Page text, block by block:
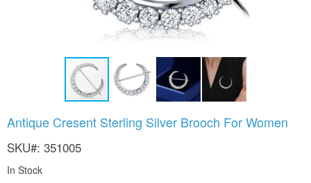
Antique Cresent Sterling Silver Brooch For Women
SKU 351005
In Stock
to
beginning
of